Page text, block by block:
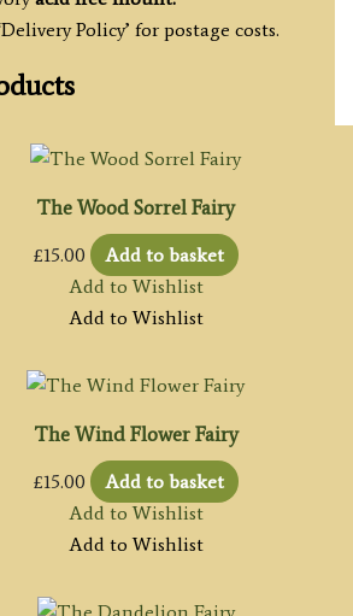
Policy’ for postage costs.
The Wood Sorrel Fairy
£15.00
Add to basket
Add to Wishlist
Add to Wishlist
The Wind Flower Fairy
£15.00
Add to basket
Add to Wishlist
Add to Wishlist